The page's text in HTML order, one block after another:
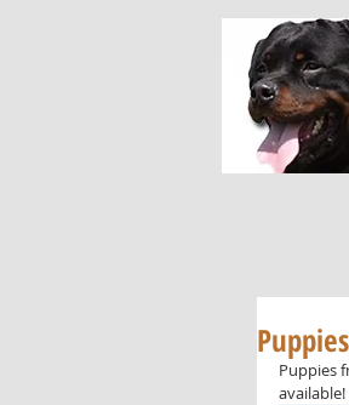
Puppies
available!